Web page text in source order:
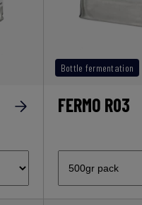
Bottle fermentation
FERMO R03